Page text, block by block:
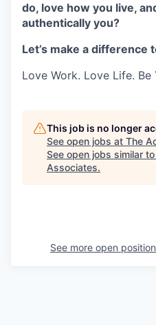
do, love how you live,
authentically you?
Let’s make a difference
Love Work. Love Life. Be
This job is no longer
See open jobs at The
See open jobs similar
Associates.
See more open